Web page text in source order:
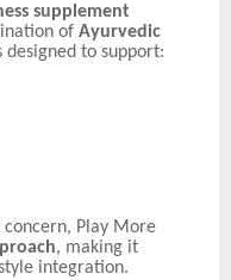
supplement
of Ayurvedic
designed to support:
Play More
, making it
integration.